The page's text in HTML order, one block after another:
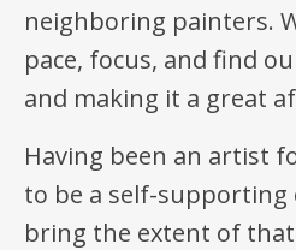
neighboring painters.
pace, focus, and find
and making it a great
Having been an artist
to be a self-supporting
bring the extent of